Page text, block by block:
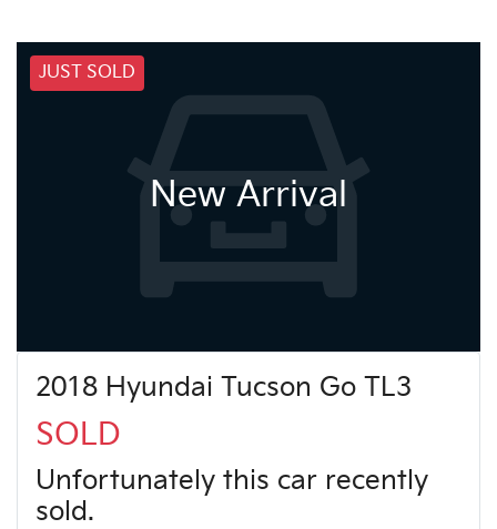
JUST SOLD
New Arrival
2018 Hyundai Tucson Go TL3
SOLD
Unfortunately this car recently
sold.